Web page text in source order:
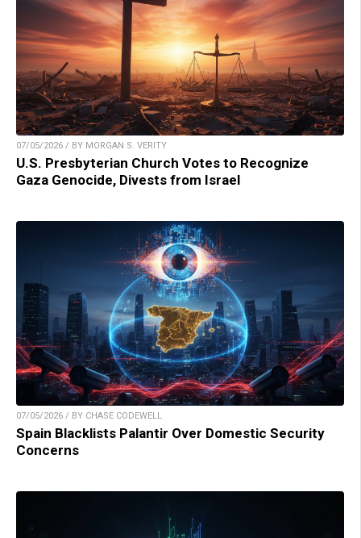
07/05/2026 / BY MORGAN S. VERITY
U.S. Presbyterian Church Votes to Recognize
Gaza Genocide, Divests from Israel
07/05/2026 / BY CHASE CODEWELL
Spain Blacklists Palantir Over Domestic Security
Concerns